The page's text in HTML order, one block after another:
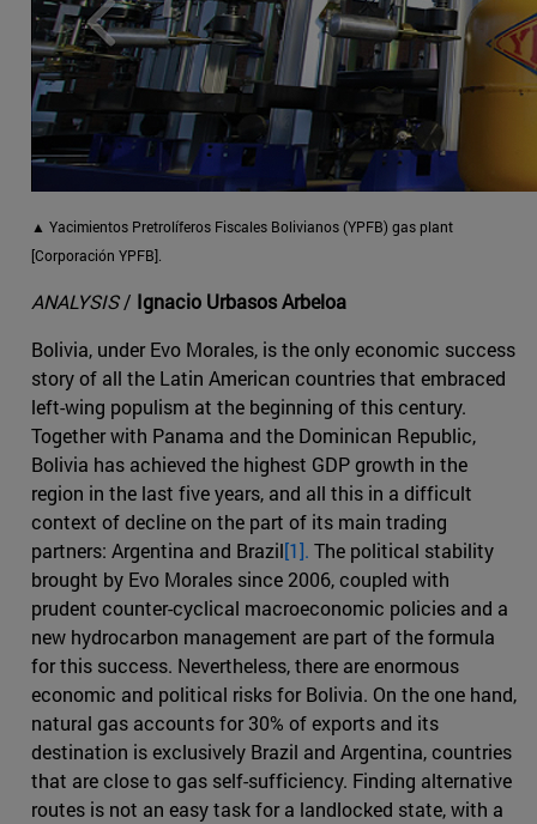
▲ Yacimientos Pretrolíferos Fiscales Bolivianos (YPFB) gas plant
[Corporación YPFB].
ANALYSIS/ Ignacio Urbasos Arbeloa
Bolivia, under Evo Morales, is the only economic success
story of all the Latin American countries that embraced
left-wing populism at the beginning of this century.
Together with Panama and the Dominican Republic,
Bolivia has achieved the highest GDP growth in the
region in the last five years, and all this in a difficult
context of decline on the part of its main trading
partners: Argentina and Brazil[1]. The political stability
brought by Evo Morales since 2006, coupled with
prudent counter-cyclical macroeconomic policies and a
new hydrocarbon management are part of the formula
for this success. Nevertheless, there are enormous
economic and political risks for Bolivia. On the one hand,
natural gas accounts for 30% of exports and its
destination is exclusively Brazil and Argentina, countries
that are close to gas self-sufficiency. Finding alternative
routes is not an easy task for a landlocked state, with a